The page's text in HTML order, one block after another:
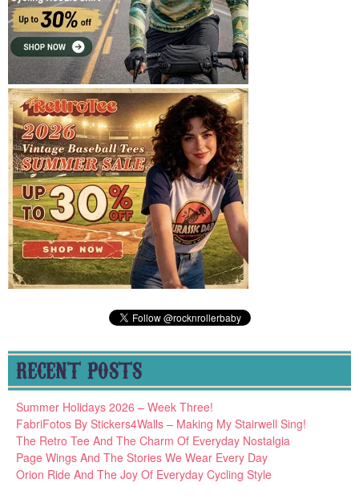
RECENT POSTS
Summer Holidays 2026 – Week Three!
FabriFotos By Stickers4Walls – Making My Stairwell Sing!
The Retro Tee And The Charm Of Everyday Nostalgia
Page Wings And The Stories We Wear Every Day
Orion Ride And The Joy Of Everyday Cycling Style